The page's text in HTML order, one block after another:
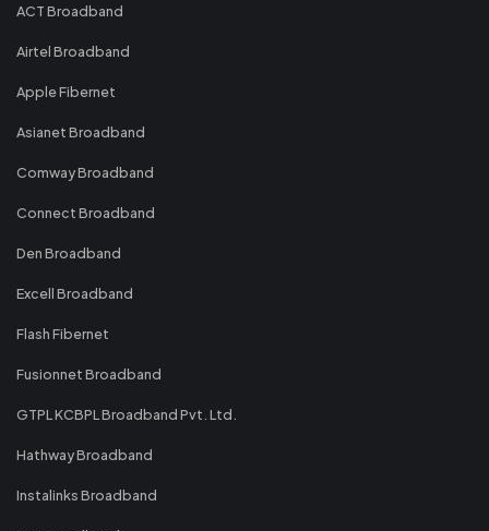
ACT Broadband
Airtel Broadband
Apple Fibernet
Asianet Broadband
Comway Broadband
Connect Broadband
Den Broadband
Excell Broadband
Flash Fibernet
Fusionnet Broadband
GTPL KCBPL Broadband Pvt. Ltd.
Hathway Broadband
Instalinks Broadband